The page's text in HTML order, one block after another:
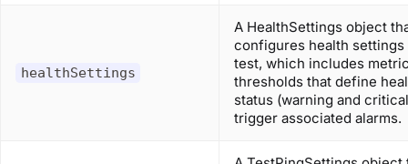
healthSettings
A HealthSettings object
configures health
test, which includes
thresholds that define
status (warning and
trigger associated alarms.